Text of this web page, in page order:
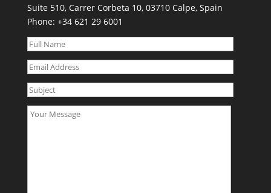
Suite 510, Carrer Corbeta 10, 03710 Calpe, Spain
Phone: +34 621 29 6001